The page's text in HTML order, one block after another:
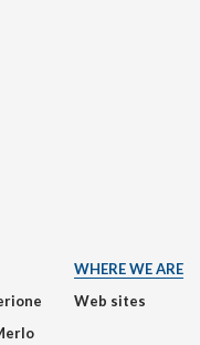
WHERE WE ARE
Web sites